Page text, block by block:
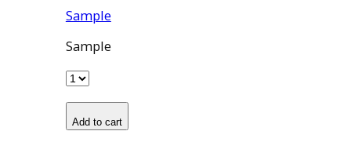
Sample
Sample
Add to cart